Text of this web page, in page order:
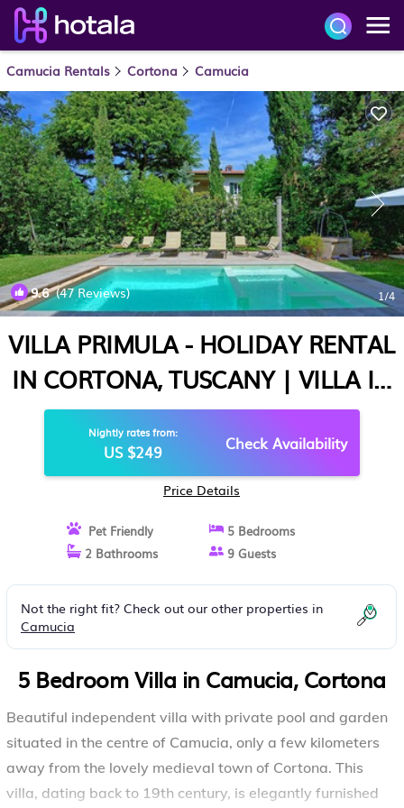
Camucia Rentals Cortona Camucia
9.6(47 Reviews) 1/4
VILLA PRIMULA - HOLIDAY RENTAL
IN CORTONA, TUSCANY | VILLA IN
CORTONA
Nightly rates from:
US $249 Check Availability
Price Details
Pet Friendly
5 Bedrooms
2 Bathrooms
9 Guests
Not the right fit? Check out our other properties in
Camucia
5 Bedroom Villa in Camucia, Cortona
Beautiful independent villa with private pool and garden
situated in the centre of Camucia, only a few kilometers
away from the lovely medieval town of Cortona. This
villa, dating back to 19th century, is elegantly furnished